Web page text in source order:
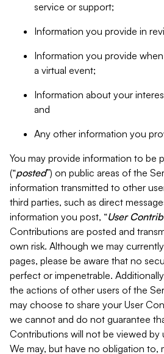
service or support;
Information you provide in
Information you provide
a virtual event;
Information about your
and
Any other information you
You may provide information to be
(“posted”) on public areas of the
information transmitted to other
third parties, such as direct
information you post, “User
Contributions are posted and
own risk. Although we may
pages, please be aware that no
perfect or impenetrable.
the actions of other users of the
may choose to share your User
we cannot and do not guarantee
Contributions will not be viewed by
We may, but have no obligation to,